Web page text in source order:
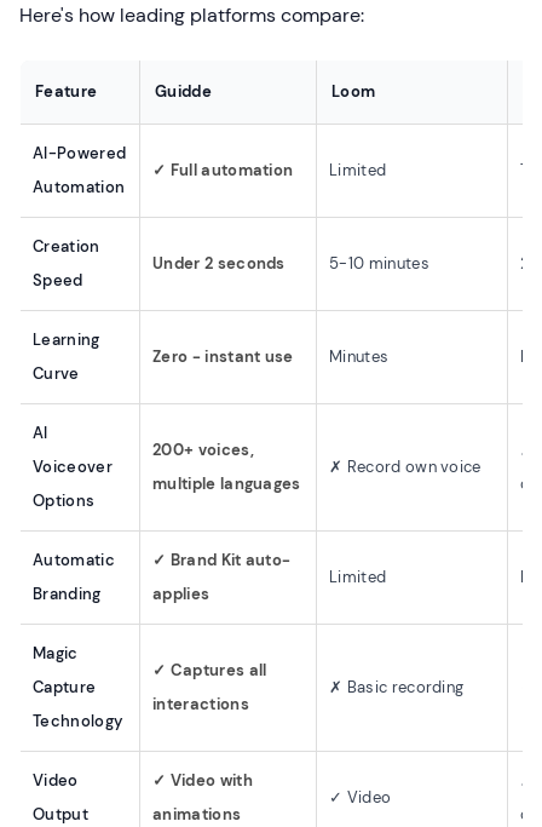
Here's how leading platforms compare:
Feature Guidde Loom
AI-Powered
Automation
✓ Full automation Limited
Creation
Speed
Under 2 seconds 5-10 minutes 2-
Learning
Curve
Zero - instant use Minutes
AI
Voiceover
Options
200+ voices,
multiple languages
✗ Record own voice
✗
Automatic
Branding
✓ Brand Kit auto-
applies
Limited
Magic
Capture
Technology
✓ Captures all
interactions
✗ Basic recording
Video
Output
✓ Video with
animations
✓ Video
✗